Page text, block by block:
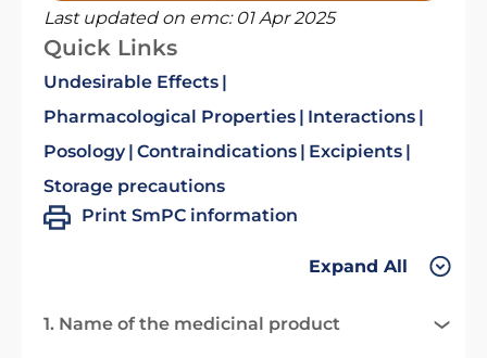
Last updated on emc: 01 Apr 2025
Quick Links
Undesirable Effects
Pharmacological Properties
Interactions
Posology Contraindications
Excipients
Storage precautions
Print SmPC information
Expand All
1. Name of the medicinal product